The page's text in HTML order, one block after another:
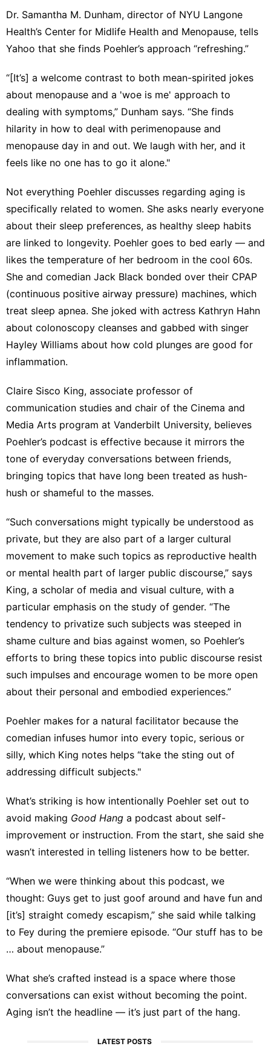
Dr. Samantha M. Dunham, director of NYU Langone
Health’s Center for Midlife Health and Menopause, tells
Yahoo that she finds Poehler’s approach “refreshing.”
“[It’s] a welcome contrast to both mean-spirited jokes
about menopause and a 'woe is me' approach to
dealing with symptoms,” Dunham says. “She finds
hilarity in how to deal with perimenopause and
menopause day in and out. We laugh with her, and it
feels like no one has to go it alone."
Not everything Poehler discusses regarding aging is
specifically related to women. She asks nearly everyone
about their sleep preferences, as healthy sleep habits
are linked to longevity. Poehler goes to bed early — and
likes the temperature of her bedroom in the cool 60s.
She and comedian Jack Black bonded over their CPAP
(continuous positive airway pressure) machines, which
treat sleep apnea. She joked with actress Kathryn Hahn
about colonoscopy cleanses and gabbed with singer
Hayley Williams about how cold plunges are good for
inflammation.
Claire Sisco King, associate professor of
communication studies and chair of the Cinema and
Media Arts program at Vanderbilt University, believes
Poehler’s podcast is effective because it mirrors the
tone of everyday conversations between friends,
bringing topics that have long been treated as hush-
hush or shameful to the masses.
“Such conversations might typically be understood as
private, but they are also part of a larger cultural
movement to make such topics as reproductive health
or mental health part of larger public discourse,” says
King, a scholar of media and visual culture, with a
particular emphasis on the study of gender. “The
tendency to privatize such subjects was steeped in
shame culture and bias against women, so Poehler’s
efforts to bring these topics into public discourse resist
such impulses and encourage women to be more open
about their personal and embodied experiences.”
Poehler makes for a natural facilitator because the
comedian infuses humor into every topic, serious or
silly, which King notes helps “take the sting out of
addressing difficult subjects."
What’s striking is how intentionally Poehler set out to
avoid making Good Hang a podcast about self-
improvement or instruction. From the start, she said she
wasn’t interested in telling listeners how to be better.
“When we were thinking about this podcast, we
thought: Guys get to just goof around and have fun and
[it’s] straight comedy escapism,” she said while talking
to Fey during the premiere episode. “Our stuff has to be
… about menopause.”
What she’s crafted instead is a space where those
conversations can exist without becoming the point.
Aging isn’t the headline — it’s just part of the hang.
LATEST POSTS